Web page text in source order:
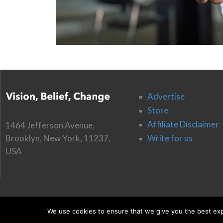
1464 Jefferson Avenue,
Brooklyn, New York, 11237,
USA
Advertise
Store
Affiliate Disclaimer
Write for us
We use cookies to ensure that we give you the best